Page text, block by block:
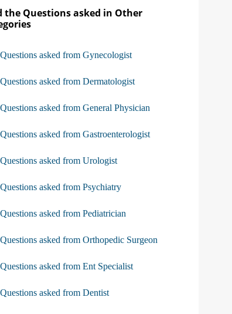
the Questions asked in Other
Questions asked from Gynecologist
Questions asked from Dermatologist
Questions asked from General Physician
Questions asked from Gastroenterologist
Questions asked from Urologist
Questions asked from Psychiatry
Questions asked from Pediatrician
Questions asked from Orthopedic Surgeon
Questions asked from Ent Specialist
Questions asked from Dentist